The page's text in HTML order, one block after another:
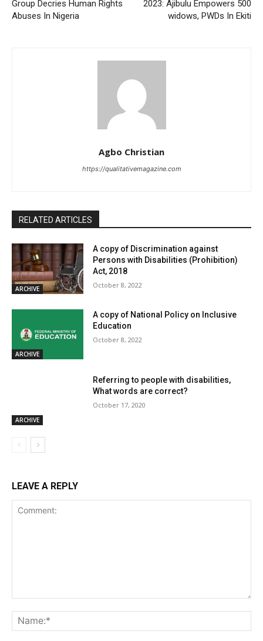
Group Decries Human Rights
Abuses In Nigeria
2023: Ajibulu Empowers 500
widows, PWDs In Ekiti
Agbo Christian
https://qualitativemagazine.com
RELATED ARTICLES
ARCHIVE
A copy of Discrimination against
Persons with Disabilities (Prohibition)
Act, 2018
October 8, 2022
ARCHIVE
A copy of National Policy on Inclusive
Education
October 8, 2022
ARCHIVE
Referring to people with disabilities,
What words are correct?
October 17, 2020
LEAVE A REPLY